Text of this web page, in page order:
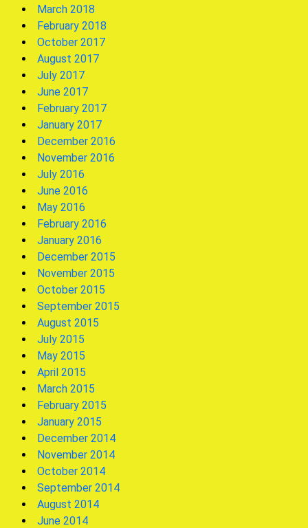
March 2018
February 2018
October 2017
August 2017
July 2017
June 2017
February 2017
January 2017
December 2016
November 2016
July 2016
June 2016
May 2016
February 2016
January 2016
December 2015
November 2015
October 2015
September 2015
August 2015
July 2015
May 2015
April 2015
March 2015
February 2015
January 2015
December 2014
November 2014
October 2014
September 2014
August 2014
June 2014